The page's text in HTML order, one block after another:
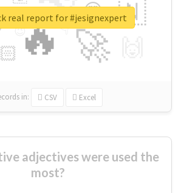
🔥 🚀
🇳
😍
🏻
👇
🔷
😉
🎡
in: CSV Excel
real report for #jesignexpert
adjectives were used the
most?